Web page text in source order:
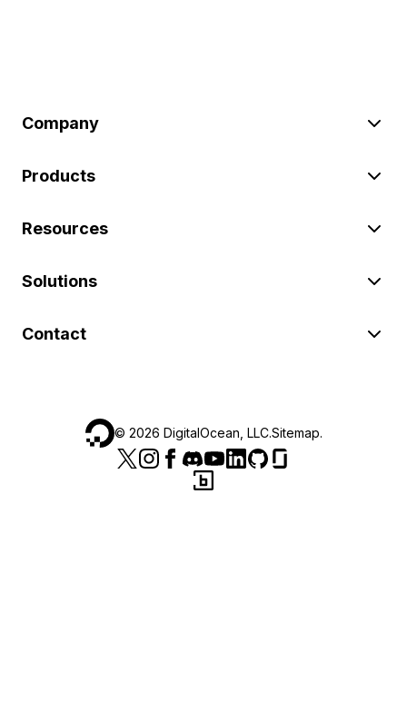
Company
Products
Resources
Solutions
Contact
© 2026 DigitalOcean, LLC.Sitemap.